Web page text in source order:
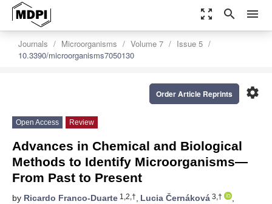
zoom_out_map search menu
Journals Microorganisms Volume 7
Issue 5
10.3390/microorganisms7050130
settings
Order Article Reprints
Open Access Review
Advances in Chemical and Biological
Methods to Identify Microorganisms—
From Past to Present
by Ricardo Franco-Duarte 1,2,†, Lucia Černáková 3,†
,